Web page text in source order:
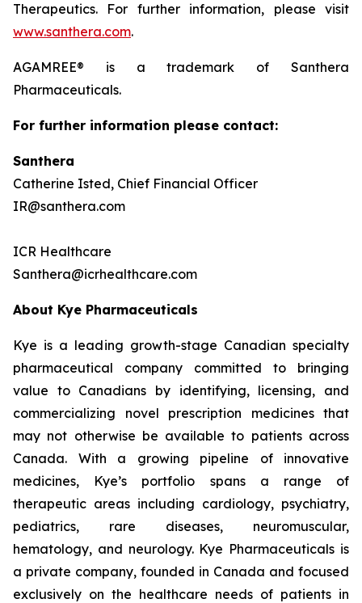
Therapeutics. For further information, please visit
www.santhera.com.
AGAMREE® is a trademark of Santhera
Pharmaceuticals.
For further information please contact:
Santhera
Catherine Isted, Chief Financial Officer
IR@santhera.com
ICR Healthcare
Santhera@icrhealthcare.com
About Kye Pharmaceuticals
Kye is a leading growth-stage Canadian specialty
pharmaceutical company committed to bringing
value to Canadians by identifying, licensing, and
commercializing novel prescription medicines that
may not otherwise be available to patients across
Canada. With a growing pipeline of innovative
medicines, Kye’s portfolio spans a range of
therapeutic areas including cardiology, psychiatry,
pediatrics, rare diseases, neuromuscular,
hematology, and neurology. Kye Pharmaceuticals is
a private company, founded in Canada and focused
exclusively on the healthcare needs of patients in